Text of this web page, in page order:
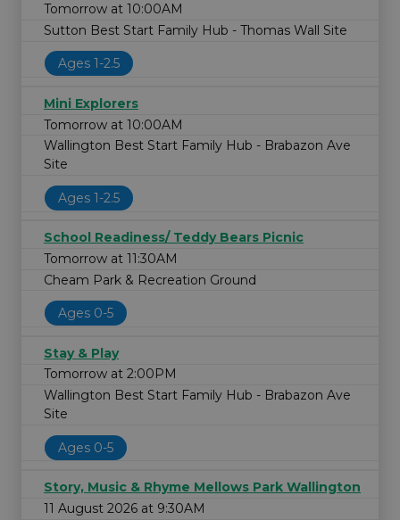
Tomorrow at 10:00AM
Sutton Best Start Family Hub - Thomas Wall Site
Ages 1-2.5
Mini Explorers
Tomorrow at 10:00AM
Wallington Best Start Family Hub - Brabazon Ave
Site
Ages 1-2.5
School Readiness/ Teddy Bears Picnic
Tomorrow at 11:30AM
Cheam Park & Recreation Ground
Ages 0-5
Stay & Play
Tomorrow at 2:00PM
Wallington Best Start Family Hub - Brabazon Ave
Site
Ages 0-5
Story, Music & Rhyme Mellows Park Wallington
11 August 2026 at 9:30AM